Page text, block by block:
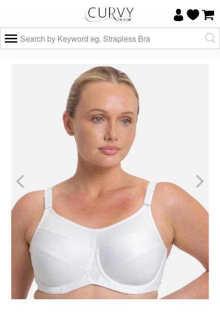
×
Do you know your size and does it fit
Yes, I know
my size and
it fits well
Not really, I
need help